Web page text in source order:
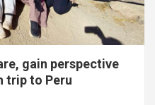
gain perspective
trip to Peru